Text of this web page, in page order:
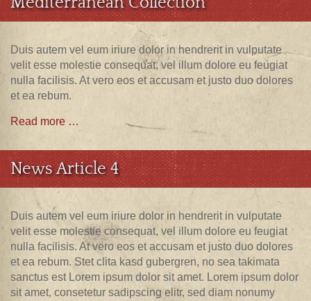
Duis autem vel eum iriure dolor in hendrerit in vulputate
velit esse molestie consequat, vel illum dolore eu feugiat
nulla facilisis. At vero eos et accusam et justo duo dolores
et ea rebum.
Read more …
News Article 4
Duis autem vel eum iriure dolor in hendrerit in vulputate
velit esse molestie consequat, vel illum dolore eu feugiat
nulla facilisis. At vero eos et accusam et justo duo dolores
et ea rebum. Stet clita kasd gubergren, no sea takimata
sanctus est Lorem ipsum dolor sit amet. Lorem ipsum dolor
sit amet, consetetur sadipscing elitr, sed diam nonumy